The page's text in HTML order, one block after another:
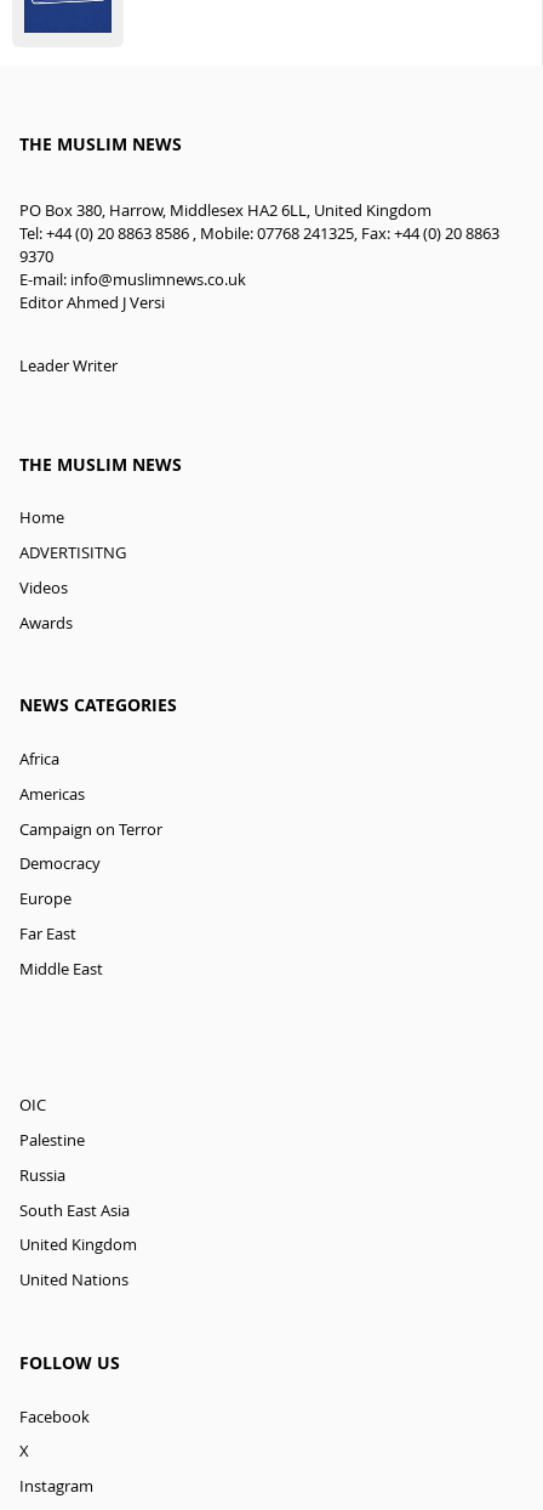
THE MUSLIM NEWS
PO Box 380, Harrow, Middlesex HA2 6LL, United Kingdom
Tel: +44 (0) 20 8863 8586 , Mobile: 07768 241325, Fax: +44 (0) 20 8863
9370
E-mail: info@muslimnews.co.uk
Editor Ahmed J Versi
Leader Writer
THE MUSLIM NEWS
Home
ADVERTISITNG
Videos
Awards
NEWS CATEGORIES
Africa
Americas
Campaign on Terror
Democracy
Europe
Far East
Middle East
OIC
Palestine
Russia
South East Asia
United Kingdom
United Nations
FOLLOW US
Facebook
X
Instagram